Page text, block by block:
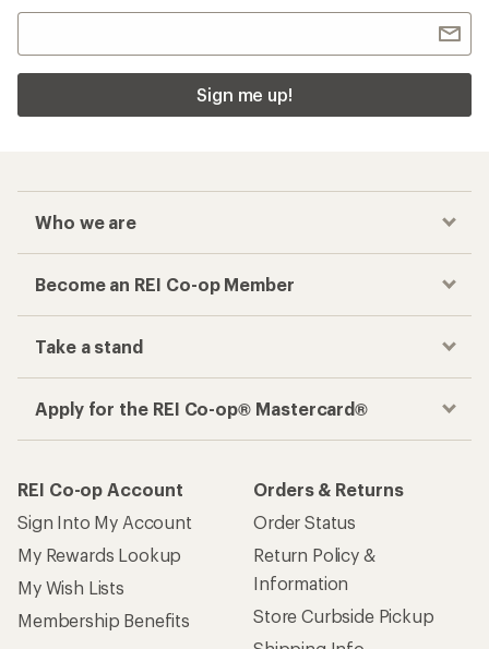
Sign me up!
Who we are
Become an REI Co-op Member
Take a stand
Apply for the REI Co-op® Mastercard®
REI Co-op Account
Sign Into My Account
My Rewards Lookup
My Wish Lists
Membership Benefits
Orders & Returns
Order Status
Return Policy &
Information
Store Curbside Pickup